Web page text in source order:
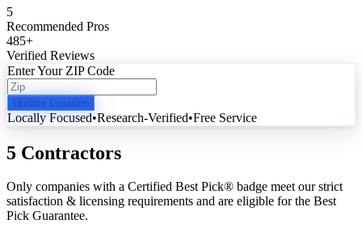
5
Recommended Pros
485+
Verified Reviews
Enter Your ZIP Code
Update Location
Locally Focused•Research-Verified•Free Service
5 Contractors
Only companies with a Certified Best Pick® badge meet our strict
satisfaction & licensing requirements and are eligible for the Best
Pick Guarantee.